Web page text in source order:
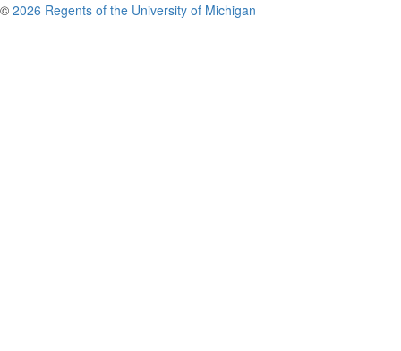
© 2026 Regents of the University of Michigan